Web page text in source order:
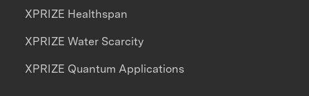
XPRIZE Healthspan
XPRIZE Water Scarcity
XPRIZE Quantum Applications